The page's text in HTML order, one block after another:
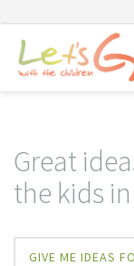
Great
the kids
GIVE ME IDEAS